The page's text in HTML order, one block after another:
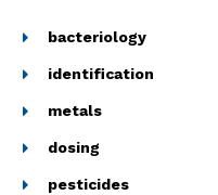
bacteriology
identification
metals
dosing
pesticides